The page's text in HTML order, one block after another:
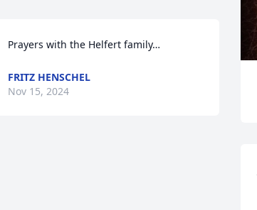
Prayers with the Helfert family…
FRITZ HENSCHEL
Nov 15, 2024